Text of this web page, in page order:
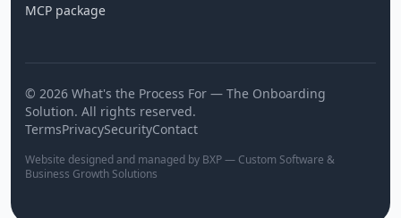
MCP package
© 2026 What's the Process For — The Onboarding
Solution. All rights reserved.
TermsPrivacySecurityContact
Website designed and managed by BXP — Custom Software &
Business Growth Solutions